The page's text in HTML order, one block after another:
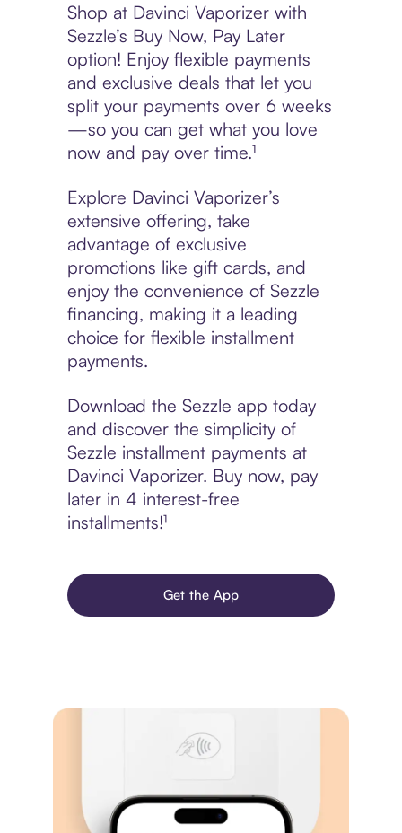
Shop at Davinci Vaporizer with
Sezzle’s Buy Now, Pay Later
option! Enjoy flexible payments
and exclusive deals that let you
split your payments over 6 weeks
—so you can get what you love
now and pay over time.¹
Explore Davinci Vaporizer’s
extensive offering, take
advantage of exclusive
promotions like gift cards, and
enjoy the convenience of Sezzle
financing, making it a leading
choice for flexible installment
payments.
Download the Sezzle app today
and discover the simplicity of
Sezzle installment payments at
Davinci Vaporizer. Buy now, pay
later in 4 interest-free
installments!¹
Get the App